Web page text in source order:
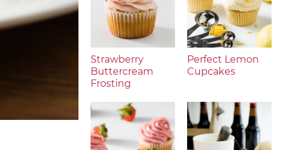
Strawberry
Buttercream
Frosting
Perfect Lemon
Cupcakes